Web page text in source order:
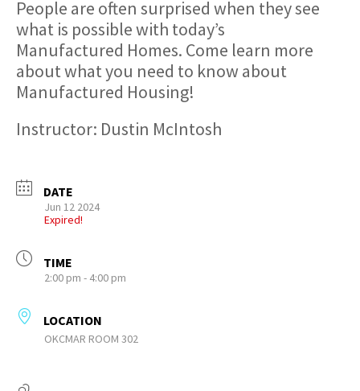
People are often surprised when they see
what is possible with today’s
Manufactured Homes. Come learn more
about what you need to know about
Manufactured Housing!
Instructor: Dustin McIntosh
DATE
Jun 12 2024
Expired!
TIME
2:00 pm - 4:00 pm
LOCATION
OKCMAR ROOM 302